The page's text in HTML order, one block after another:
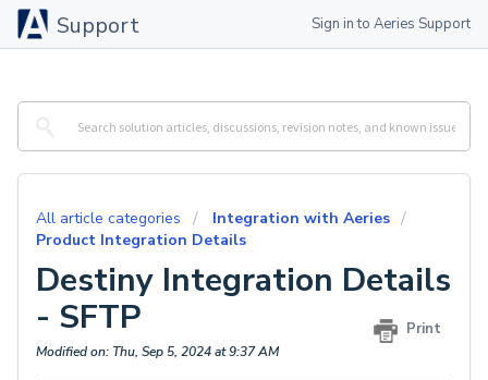
Support Sign in to Aeries Support
All article categories
Integration with Aeries
Product Integration Details
Destiny Integration Details
- SFTP
Print
Modified on: Thu, Sep 5, 2024 at 9:37 AM